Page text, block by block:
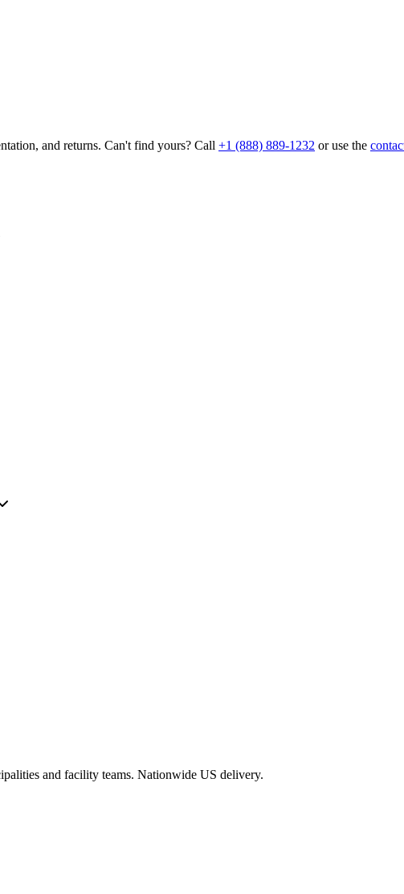
and returns. Can't find yours? Call +1 (888) 889-1232 or use the
and facility teams. Nationwide US delivery.